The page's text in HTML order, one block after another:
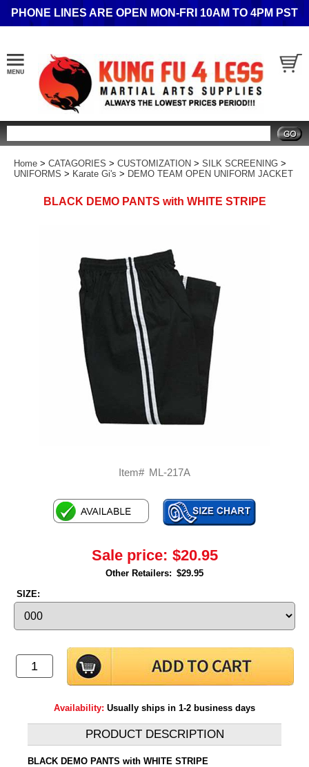
PHONE LINES ARE OPEN MON-FRI 10AM TO 4PM PST
Home > CATAGORIES > CUSTOMIZATION > SILK SCREENING >
UNIFORMS > Karate Gi's > DEMO TEAM OPEN UNIFORM JACKET
BLACK DEMO PANTS with WHITE STRIPE
Item# ML-217A
Sale price: $20.95
Other Retailers: $29.95
SIZE:
Availability: Usually ships in 1-2 business days
PRODUCT DESCRIPTION
BLACK DEMO PANTS with WHITE STRIPE